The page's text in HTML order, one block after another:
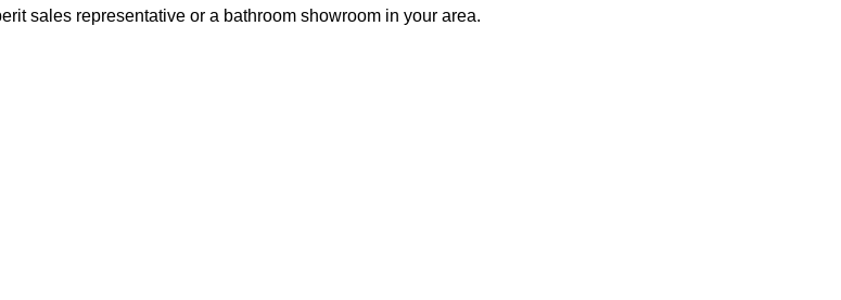
sales representative or a bathroom showroom in your area.